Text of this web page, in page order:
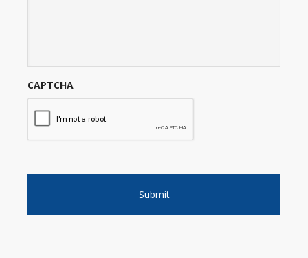
CAPTCHA